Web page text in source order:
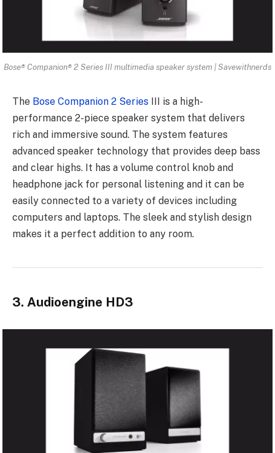
Bose® Companion® 2 Series III multimedia speaker system | Savewithnerds
The Bose Companion 2 Series III is a high-
performance 2-piece speaker system that delivers
rich and immersive sound. The system features
advanced speaker technology that provides deep bass
and clear highs. It has a volume control knob and
headphone jack for personal listening and it can be
easily connected to a variety of devices including
computers and laptops. The sleek and stylish design
makes it a perfect addition to any room.
3. Audioengine HD3